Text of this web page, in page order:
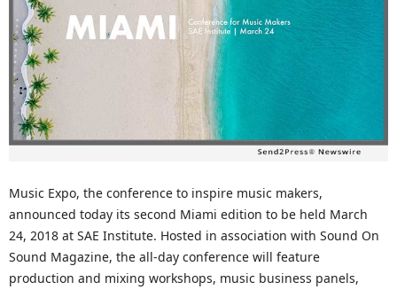
Music Expo, the conference to inspire music makers,
announced today its second Miami edition to be held March
24, 2018 at SAE Institute. Hosted in association with Sound On
Sound Magazine, the all-day conference will feature
production and mixing workshops, music business panels,